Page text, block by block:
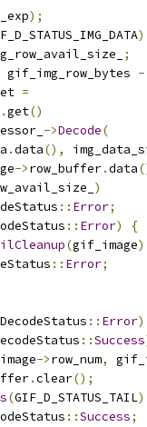
);
;
gif_img_row_bytes -
=
.get()
->Decode(
.data(),
->row_buffer.data
)
:: Error;
:: Error)
{
(gif_image
:: Error;
:: Error)
::Success
->row_num,
.clear();
(GIF_D_STATUS_TAIL
::Success;